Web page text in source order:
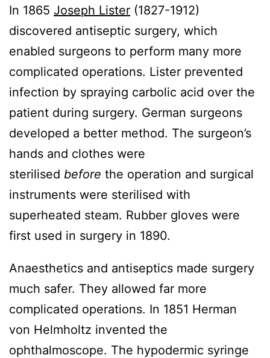
In 1865 Joseph Lister (1827-1912)
discovered antiseptic surgery, which
enabled surgeons to perform many more
complicated operations. Lister prevented
infection by spraying carbolic acid over the
patient during surgery. German surgeons
developed a better method. The surgeon’s
hands and clothes were
sterilised before the operation and surgical
instruments were sterilised with
superheated steam. Rubber gloves were
first used in surgery in 1890.
Anaesthetics and antiseptics made surgery
much safer. They allowed far more
complicated operations. In 1851 Herman
von Helmholtz invented the
ophthalmoscope. The hypodermic syringe